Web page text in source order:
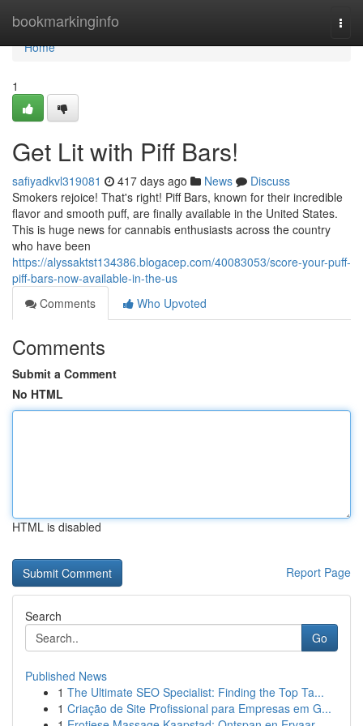
bookmarkinginfo
Home
Home
1
Get Lit with Piff Bars!
safiyadkvl319081 417 days ago News
Discuss
Smokers rejoice! That's right! Piff Bars, known for their incredible
flavor and smooth puff, are finally available in the United States.
This is huge news for cannabis enthusiasts across the country
who have been
https://alyssaktst134386.blogacep.com/40083053/score-your-puff-
piff-bars-now-available-in-the-us
Comments
Who Upvoted
Comments
Submit a Comment
No HTML
HTML is disabled
Report Page
Search
Go
Published News
1 The Ultimate SEO Specialist: Finding the Top Ta...
1 Criação de Site Profissional para Empresas em G...